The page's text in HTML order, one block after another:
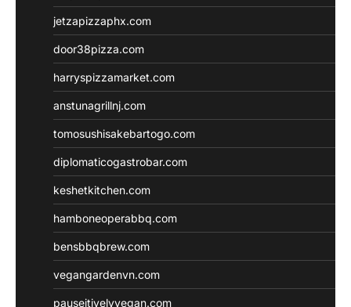
jetzapizzaphx.com
door38pizza.com
harryspizzamarket.com
anstunagrillnj.com
tomosushisakebartogo.com
diplomaticogastrobar.com
keshetkitchen.com
hamboneoperabbq.com
bensbbqbrew.com
vegangardenvn.com
pauseitivelyvegan.com